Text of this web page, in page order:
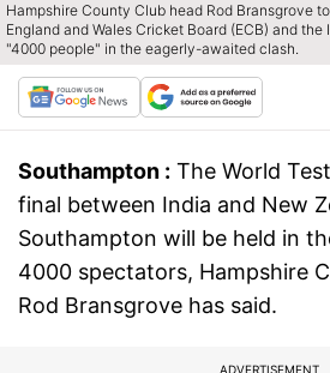
Hampshire County Club head Rod Bransgrove
England and Wales Cricket Board (ECB) and
"4000 people" in the eagerly-awaited clash.
Southampton : The World
final between India and New
Southampton will be held in
4000 spectators, Hampshire
Rod Bransgrove has said.
ADVERTISEMENT